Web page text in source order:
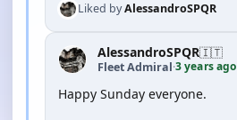
Liked byAlessandroSPQR
AlessandroSPQR🇮🇹
Fleet Admiral·3 years ago
Happy Sunday everyone.